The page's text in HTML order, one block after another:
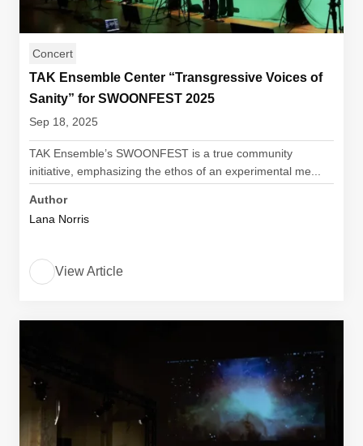
Concert
TAK Ensemble Center “Transgressive Voices of
Sanity” for SWOONFEST 2025
Sep 18, 2025
TAK Ensemble’s SWOONFEST is a true community
initiative, emphasizing the ethos of an experimental me...
Author
Lana Norris
View Article